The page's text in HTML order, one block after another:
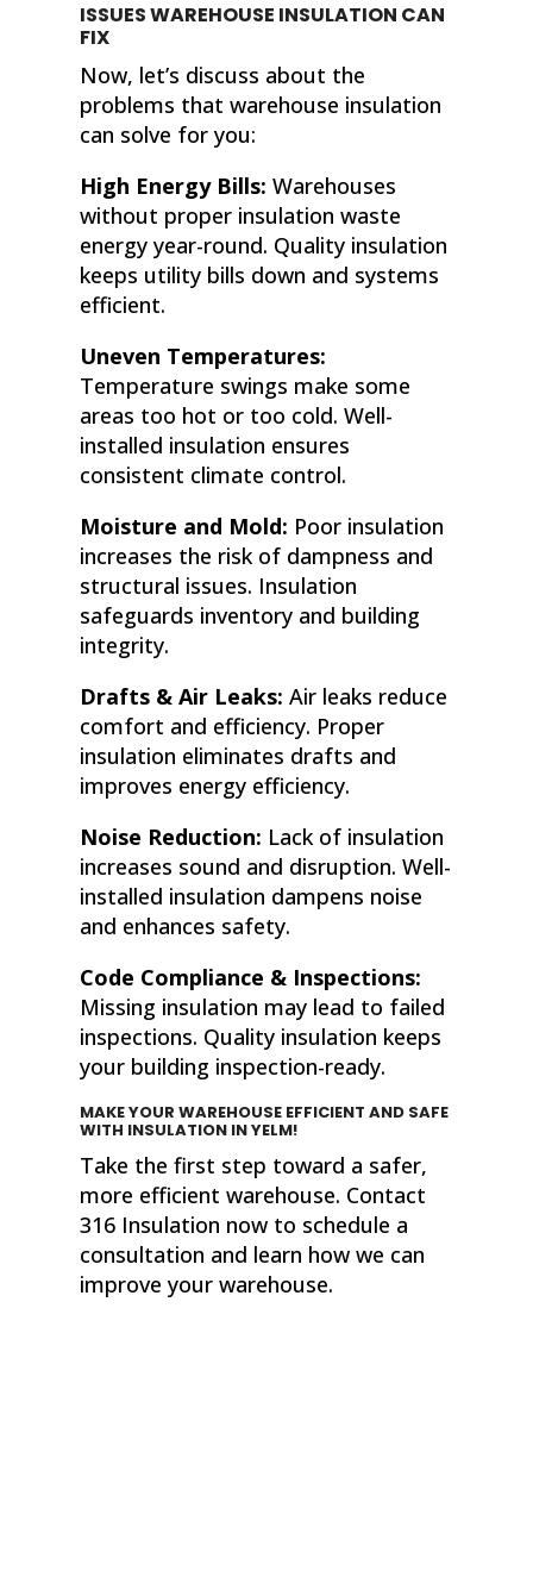
ISSUES WAREHOUSE INSULATION CAN
FIX
Now, let’s discuss about the
problems that warehouse insulation
can solve for you:
High Energy Bills: Warehouses
without proper insulation waste
energy year-round. Quality insulation
keeps utility bills down and systems
efficient.
Uneven Temperatures:
Temperature swings make some
areas too hot or too cold. Well-
installed insulation ensures
consistent climate control.
Moisture and Mold: Poor insulation
increases the risk of dampness and
structural issues. Insulation
safeguards inventory and building
integrity.
Drafts & Air Leaks: Air leaks reduce
comfort and efficiency. Proper
insulation eliminates drafts and
improves energy efficiency.
Noise Reduction: Lack of insulation
increases sound and disruption. Well-
installed insulation dampens noise
and enhances safety.
Code Compliance & Inspections:
Missing insulation may lead to failed
inspections. Quality insulation keeps
your building inspection-ready.
MAKE YOUR WAREHOUSE EFFICIENT AND SAFE
WITH INSULATION IN YELM!
Take the first step toward a safer,
more efficient warehouse. Contact
316 Insulation now to schedule a
consultation and learn how we can
improve your warehouse.